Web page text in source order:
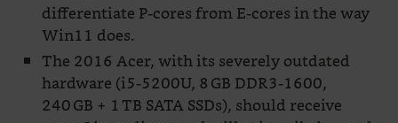
differentiate P-cores from E-cores in the way
Win11 does.
The 2016 Acer, with its severely outdated
hardware (i5-5200U, 8 GB DDR3-1600,
240 GB + 1 TB SATA SSDs), should receive